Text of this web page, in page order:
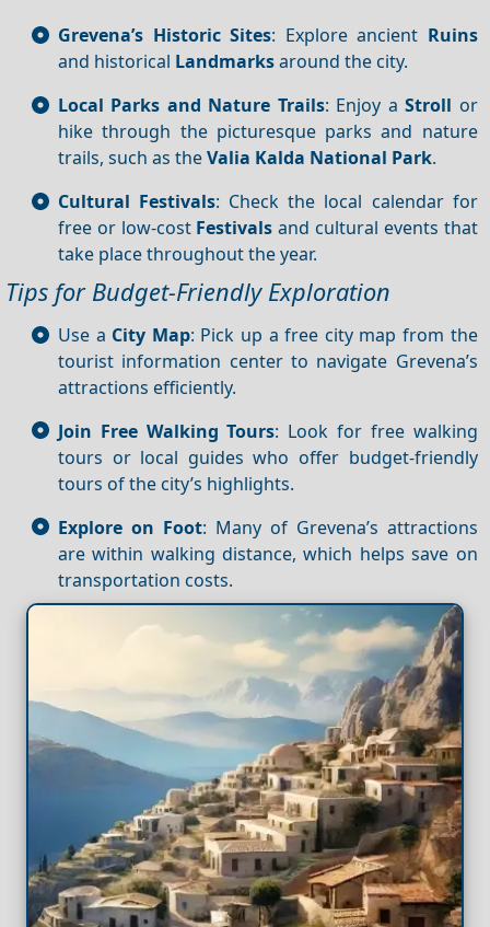
Grevena’s Historic Sites: Explore ancient Ruins
and historical Landmarksaround the city.
Local Parks and Nature Trails: Enjoy aStroll or
hike through the picturesque parks and nature
trails, such as theValia Kalda National Park.
Cultural Festivals: Check the local calendar for
free or low-cost Festivals and cultural events that
take place throughout the year.
Tips for Budget-Friendly Exploration
Use a City Map: Pick up a free city map from the
tourist information center to navigate Grevena’s
attractions efficiently.
Join Free Walking Tours: Look for free walking
tours or local guides who offer budget-friendly
tours of the city’s highlights.
Explore on Foot: Many of Grevena’s attractions
are within walking distance, which helps save on
transportation costs.